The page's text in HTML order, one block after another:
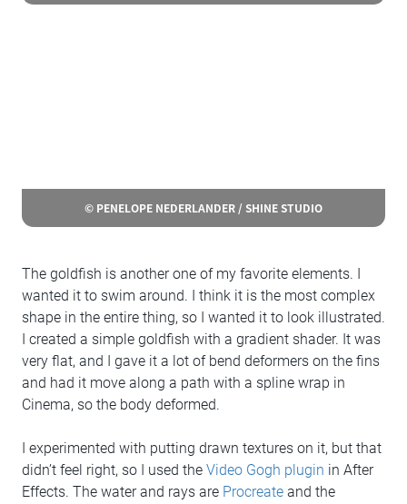
© PENELOPE NEDERLANDER / SHINE STUDIO
The goldfish is another one of my favorite elements. I
wanted it to swim around. I think it is the most complex
shape in the entire thing, so I wanted it to look illustrated.
I created a simple goldfish with a gradient shader. It was
very flat, and I gave it a lot of bend deformers on the fins
and had it move along a path with a spline wrap in
Cinema, so the body deformed.
I experimented with putting drawn textures on it, but that
didn’t feel right, so I used the Video Gogh plugin in After
Effects. The water and rays are Procreate and the